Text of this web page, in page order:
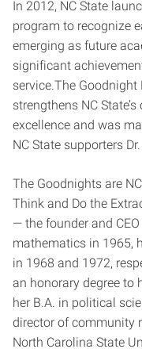
In 2012, NC State
program to recognize
emerging as future
significant
service.The
strengthens NC
excellence and was
NC State supporters
The Goodnights are
Think and Do the
— the founder and
mathematics in 1965,
in 1968 and 1972,
an honorary degree to
her B.A. in political
director of community
North Carolina State